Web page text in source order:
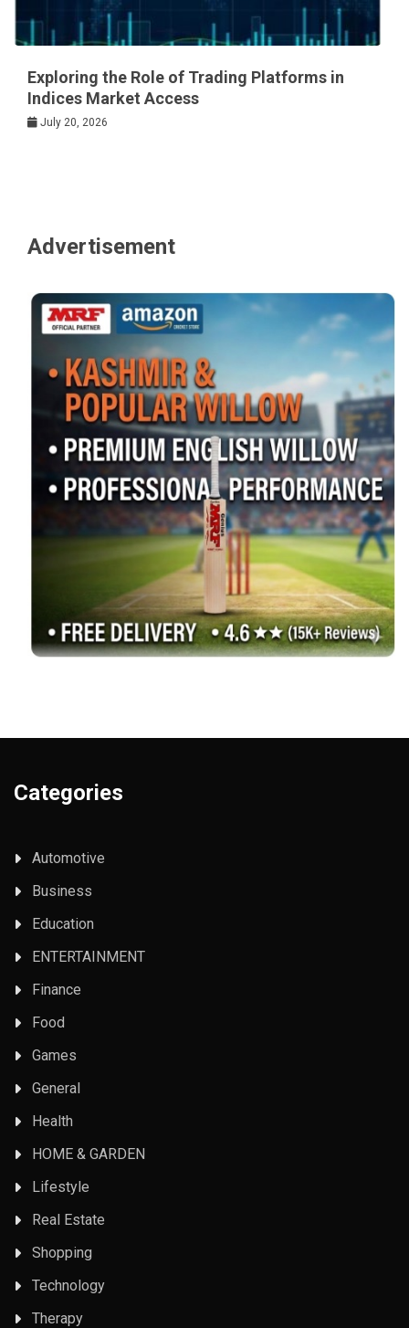
Exploring the Role of Trading Platforms in
Indices Market Access
July 20, 2026
Advertisement
Categories
Automotive
Business
Education
ENTERTAINMENT
Finance
Food
Games
General
Health
HOME & GARDEN
Lifestyle
Real Estate
Shopping
Technology
Therapy